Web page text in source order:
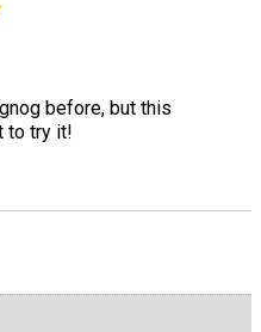
before, but this
to try it!